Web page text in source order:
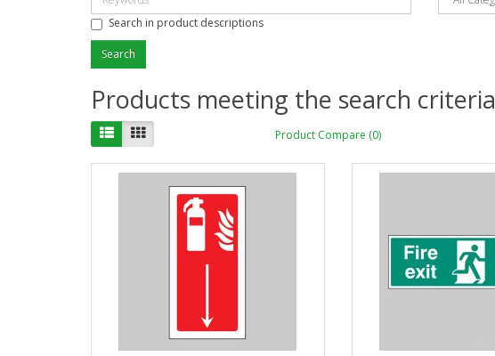
Search in product descriptions
Products meeting the search criteria
Product Compare (0)